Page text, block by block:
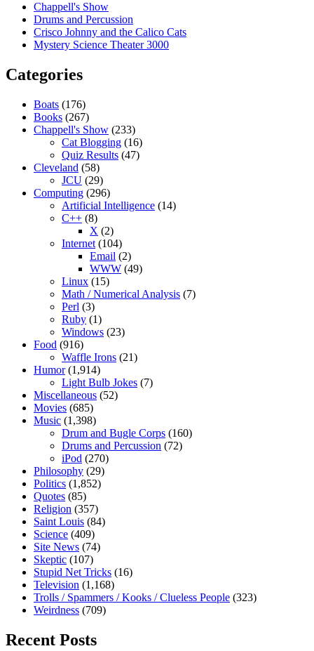
Chappell's Show
Drums and Percussion
Crisco Johnny and the Calico Cats
Mystery Science Theater 3000
Categories
Boats (176)
Books (267)
Chappell's Show (233)
Cat Blogging (16)
Quiz Results (47)
Cleveland (58)
JCU (29)
Computing (296)
Artificial Intelligence (14)
C++ (8)
X (2)
Internet (104)
Email (2)
WWW (49)
Linux (15)
Math / Numerical Analysis (7)
Perl (3)
Ruby (1)
Windows (23)
Food (916)
Waffle Irons (21)
Humor(1,914)
Light Bulb Jokes (7)
Miscellaneous (52)
Movies (685)
Music (1,398)
Drum and Bugle Corps (160)
Drums and Percussion (72)
iPod (270)
Philosophy (29)
Politics (1,852)
Quotes (85)
Religion (357)
Saint Louis (84)
Science (409)
Site News (74)
Skeptic (107)
Stupid Net Tricks (16)
Television (1,168)
Trolls / Spammers / Kooks / Clueless People (323)
Weirdness (709)
Recent Posts